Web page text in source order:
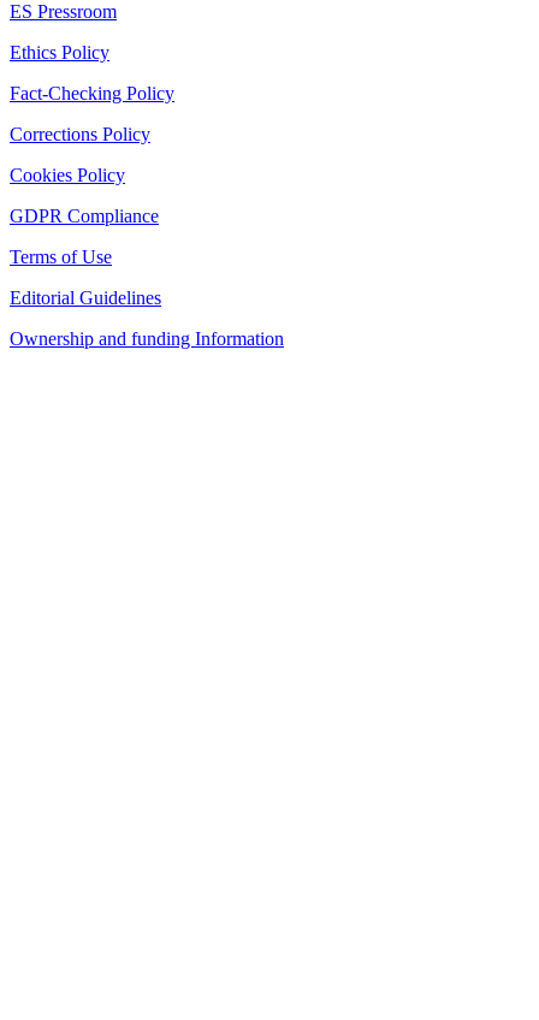
ES Pressroom
Ethics Policy
Fact-Checking Policy
Corrections Policy
Cookies Policy
GDPR Compliance
Terms of Use
Editorial Guidelines
Ownership and funding Information